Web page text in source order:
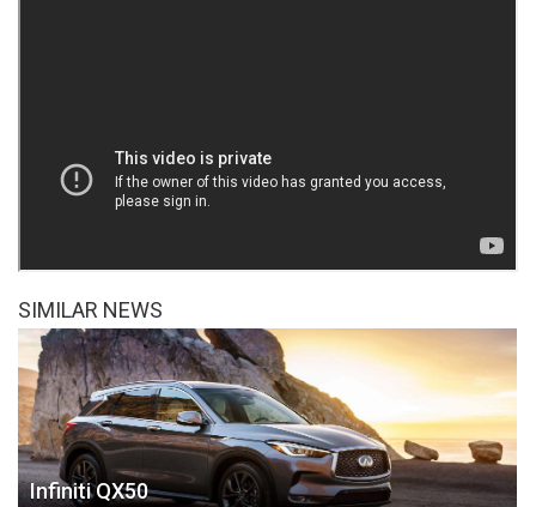
SIMILAR NEWS
Infiniti QX50